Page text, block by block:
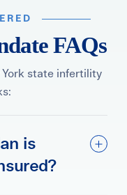
FAQs
York state infertility
is